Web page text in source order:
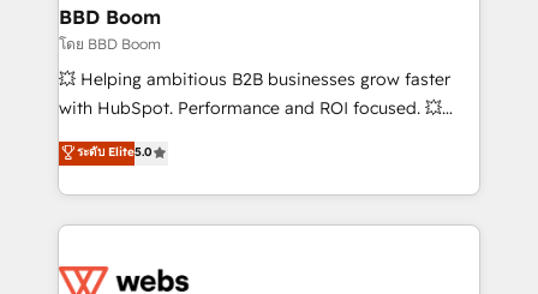
Custom APIs and third-party integrations 📈 End-to-
End Revenue Acceleration • Lifecycle marketing and
pipeline growth programs • Sales enablement tools
and CRM optimization • Retention strategies with
Execution • 750+ onboardings and 2,000+
implementations • Deep expertise across marketing,
BBD Boom
โดย BBD Boom
💥 Helping ambitious B2B businesses grow faster
with HubSpot. Performance and ROI focused. 💥
BBD Boom is the HubSpot partner that can help you
to HubSpot Better. We work with your teams to
solve all your HubSpot challenges and improve user
adoption, sales process and marketing results.
the first time 🔧 Designing and optimising your
ระดับ Elite5.0